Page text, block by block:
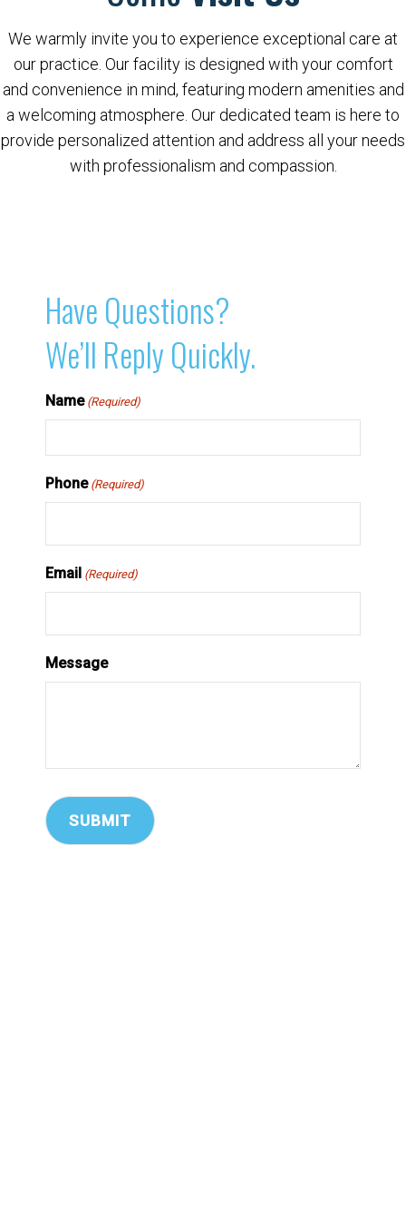
We warmly invite you to experience exceptional care at
our practice. Our facility is designed with your comfort
and convenience in mind, featuring modern amenities and
a welcoming atmosphere. Our dedicated team is here to
provide personalized attention and address all your needs
with professionalism and compassion.
Have Questions?
We’ll Reply Quickly.
Name (Required)
Phone (Required)
Email (Required)
Message